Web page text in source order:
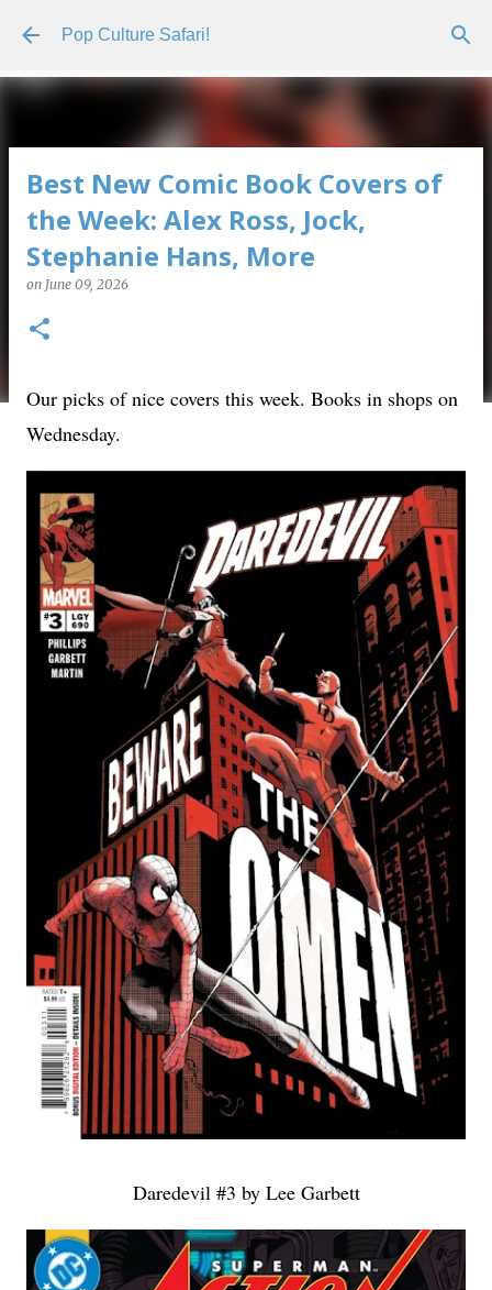
Skip to main content
Pop Culture Safari!
Best New Comic Book Covers of
the Week: Alex Ross, Jock,
Stephanie Hans, More
on June 09, 2026
Our picks of nice covers this week. Books in shops on
Wednesday.
Daredevil #3 by Lee Garbett